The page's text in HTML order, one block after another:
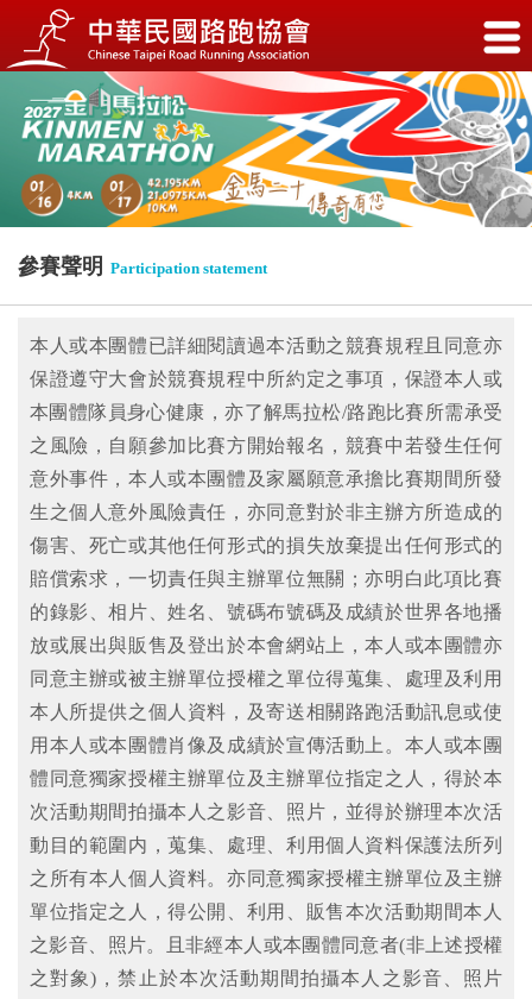
參賽聲明 Participation statement
本人或本團體已詳細閱讀過本活動之競賽規程且同意亦
保證遵守大會於競賽規程中所約定之事項，保證本人或
本團體隊員身心健康，亦了解馬拉松/路跑比賽所需承受
之風險，自願參加比賽方開始報名，競賽中若發生任何
意外事件，本人或本團體及家屬願意承擔比賽期間所發
生之個人意外風險責任，亦同意對於非主辦方所造成的
傷害、死亡或其他任何形式的損失放棄提出任何形式的
賠償索求，一切責任與主辦單位無關；亦明白此項比賽
的錄影、相片、姓名、號碼布號碼及成績於世界各地播
放或展出與販售及登出於本會網站上，本人或本團體亦
同意主辦或被主辦單位授權之單位得蒐集、處理及利用
本人所提供之個人資料，及寄送相關路跑活動訊息或使
用本人或本團體肖像及成績於宣傳活動上。本人或本團
體同意獨家授權主辦單位及主辦單位指定之人，得於本
次活動期間拍攝本人之影音、照片，並得於辦理本次活
動目的範圍内，蒐集、處理、利用個人資料保護法所列
之所有本人個人資料。亦同意獨家授權主辦單位及主辦
單位指定之人，得公開、利用、販售本次活動期間本人
之影音、照片。且非經本人或本團體同意者(非上述授權
之對象)，禁止於本次活動期間拍攝本人之影音、照片